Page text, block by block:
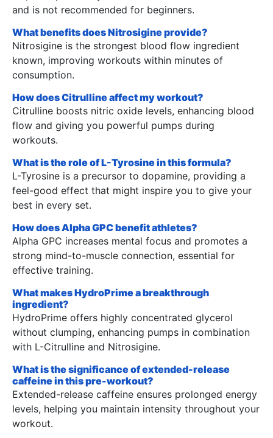
and is not recommended for beginners.
What benefits does Nitrosigine provide?
Nitrosigine is the strongest blood flow ingredient
known, improving workouts within minutes of
consumption.
How does Citrulline affect my workout?
Citrulline boosts nitric oxide levels, enhancing blood
flow and giving you powerful pumps during
workouts.
What is the role of L-Tyrosine in this formula?
L-Tyrosine is a precursor to dopamine, providing a
feel-good effect that might inspire you to give your
best in every set.
How does Alpha GPC benefit athletes?
Alpha GPC increases mental focus and promotes a
strong mind-to-muscle connection, essential for
effective training.
What makes HydroPrime a breakthrough
ingredient?
HydroPrime offers highly concentrated glycerol
without clumping, enhancing pumps in combination
with L-Citrulline and Nitrosigine.
What is the significance of extended-release
caffeine in this pre-workout?
Extended-release caffeine ensures prolonged energy
levels, helping you maintain intensity throughout your
workout.